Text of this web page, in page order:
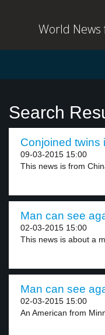
World News
Search
Conjoined twins
09-03-2015 15:00
This news is from
Man can see
02-03-2015 15:00
This news is about a
Man can see
02-03-2015 15:00
An American from